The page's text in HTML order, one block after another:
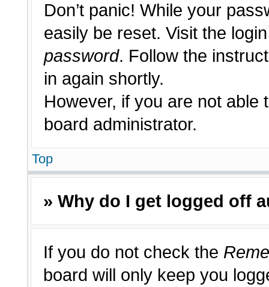
Don’t panic! While your
easily be reset. Visit the
password. Follow the
in again shortly.
However, if you are not
board administrator.
Top
» Why do I get logged off
If you do not check the
board will only keep you